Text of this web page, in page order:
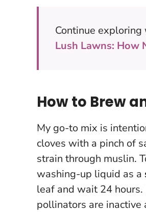
Continue
Lush Lawns: How
How to Brew
My go-to mix is
cloves with a pinch of
strain through muslin.
washing-up liquid as a
leaf and wait 24 hours
pollinators are inactive